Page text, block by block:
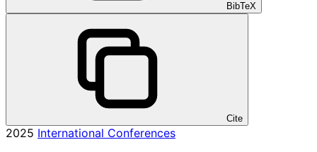
BibTeX
Cite
2025 International Conferences